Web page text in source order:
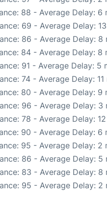
88 - Average Delay: 6
69 - Average Delay:
86 - Average Delay: 8
84 - Average Delay: 8
91 - Average Delay: 5
74 - Average Delay: 11
80 - Average Delay: 9
96 - Average Delay: 3
78 - Average Delay:
90 - Average Delay: 6
95 - Average Delay: 2
86 - Average Delay: 5
83 - Average Delay: 8
95 - Average Delay: 2